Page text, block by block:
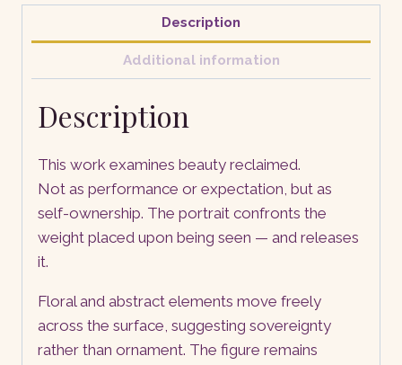
Description
Additional information
Description
This work examines beauty reclaimed.
Not as performance or expectation, but as
self-ownership. The portrait confronts the
weight placed upon being seen — and releases
it.
Floral and abstract elements move freely
across the surface, suggesting sovereignty
rather than ornament. The figure remains